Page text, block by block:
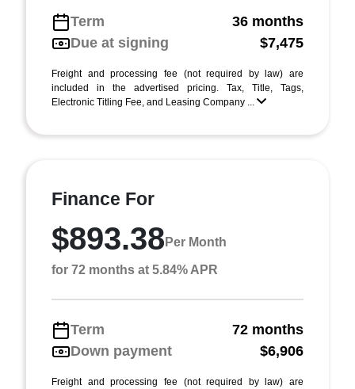
Term
36 months
Due at signing
$7,475
Freight and processing fee (not required by law) are
included in the advertised pricing. Tax, Title, Tags,
Electronic Titling Fee, and Leasing Company ...
Finance For
$893.38 Per Month
for 72 months at 5.84% APR
Term
72 months
Down payment
$6,906
Freight and processing fee (not required by law) are